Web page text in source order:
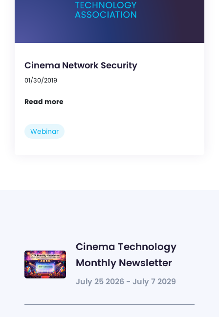
Cinema Network Security
01/30/2019
Read more
Webinar
Cinema Technology
Monthly Newsletter
July 25 2026 - July 7 2029